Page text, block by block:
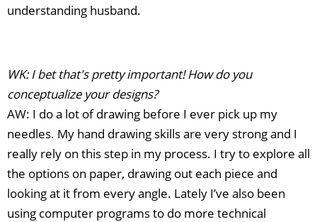
understanding husband.
WK: I bet that's pretty important! How do you
conceptualize your designs?
AW: I do a lot of drawing before I ever pick up my
needles. My hand drawing skills are very strong and I
really rely on this step in my process. I try to explore all
the options on paper, drawing out each piece and
looking at it from every angle. Lately I’ve also been
using computer programs to do more technical